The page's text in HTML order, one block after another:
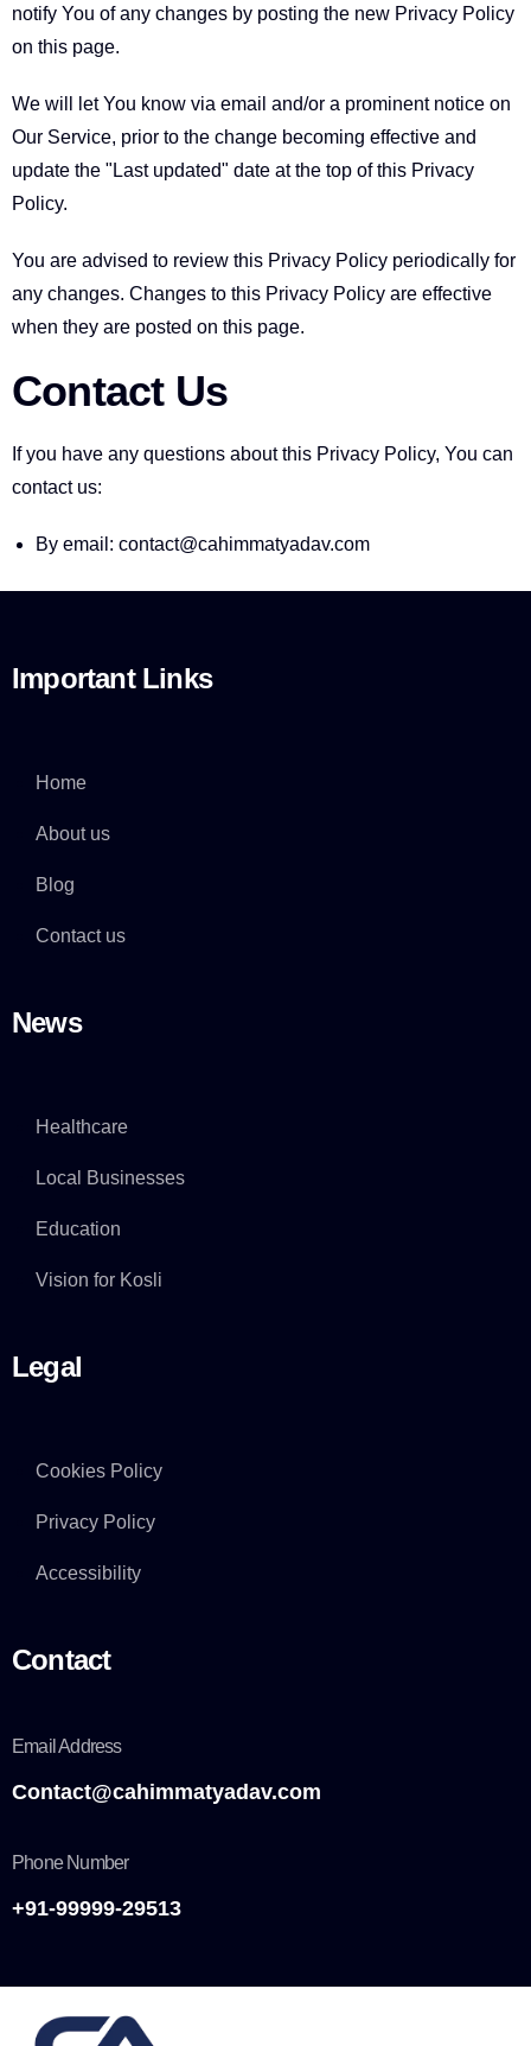
notify You of any changes by posting the new Privacy Policy
on this page.
We will let You know via email and/or a prominent notice on
Our Service, prior to the change becoming effective and
update the "Last updated" date at the top of this Privacy
Policy.
You are advised to review this Privacy Policy periodically for
any changes. Changes to this Privacy Policy are effective
when they are posted on this page.
Contact Us
If you have any questions about this Privacy Policy, You can
contact us:
By email: contact@cahimmatyadav.com
Important Links
Home
About us
Blog
Contact us
News
Healthcare
Local Businesses
Education
Vision for Kosli
Legal
Cookies Policy
Privacy Policy
Accessibility
Contact
Email Address
Contact@cahimmatyadav.com
Phone Number
+91-99999-29513